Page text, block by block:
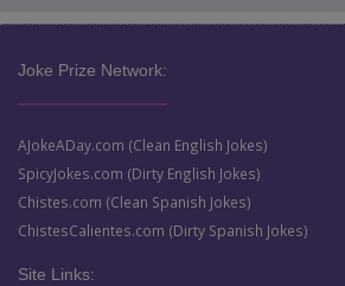
Joke Prize Network:
AJokeADay.com (Clean English Jokes)
SpicyJokes.com (Dirty English Jokes)
Chistes.com (Clean Spanish Jokes)
ChistesCalientes.com (Dirty Spanish Jokes)
Site Links: